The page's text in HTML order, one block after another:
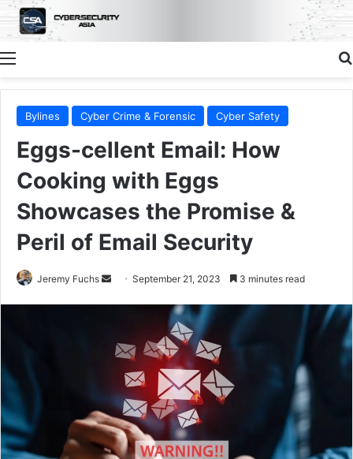
Menu
Bylines Cyber Crime & Forensic Cyber Safety
Eggs-cellent Email: How
Cooking with Eggs
Showcases the Promise &
Peril of Email Security
Jeremy Fuchs
Send September 21, 2023 3 minutes read